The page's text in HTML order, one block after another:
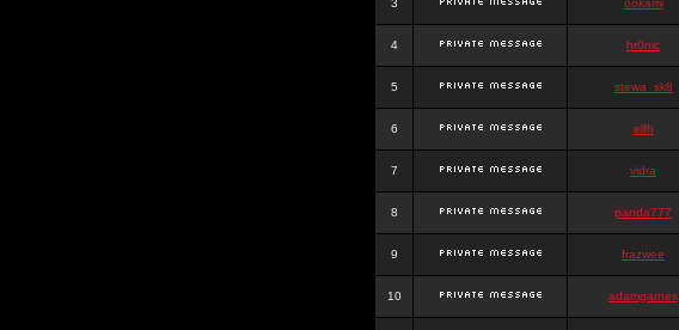
3 ookami
4 hr0nic
5 stewa_sk8
6 elfh
7 vidra
8 panda777
9 frazwee
10 adamgarnes